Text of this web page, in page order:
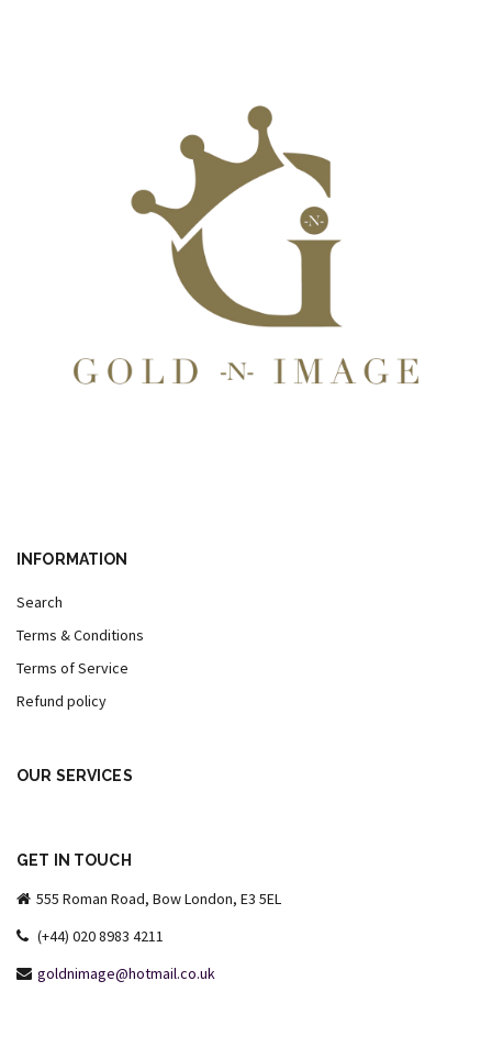
INFORMATION
Search
Terms & Conditions
Terms of Service
Refund policy
OUR SERVICES
GET IN TOUCH
555 Roman Road, Bow London, E3 5EL
(+44) 020 8983 4211
goldnimage@hotmail.co.uk